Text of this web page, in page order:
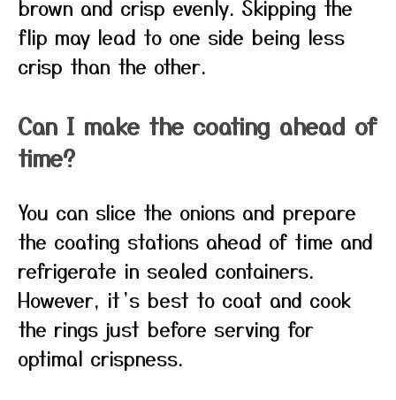
brown and crisp evenly. Skipping the
flip may lead to one side being less
crisp than the other.
Can I make the coating ahead of
time?
You can slice the onions and prepare
the coating stations ahead of time and
refrigerate in sealed containers.
However, it’s best to coat and cook
the rings just before serving for
optimal crispness.